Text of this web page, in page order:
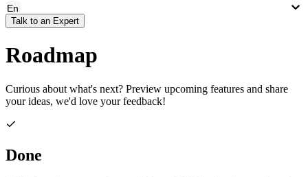
En
Talk to an Expert
Roadmap
Curious about what's next? Preview upcoming features and share
your ideas, we'd love your feedback!
Done